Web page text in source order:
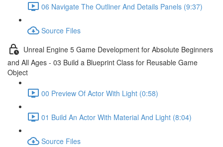
06 Navigate The Outliner And Details Panels (9:37)
Source Files
Unreal Engine 5 Game Development for Absolute Beginners
and All Ages - 03 Build a Blueprint Class for Reusable Game
Object
00 Preview Of Actor With Light (0:58)
01 Build An Actor With Material And Light (8:04)
Source Files